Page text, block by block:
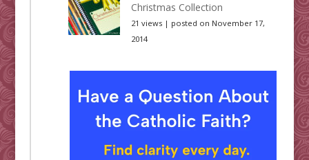
Christmas Collection
21 views| posted on November 17,
2014